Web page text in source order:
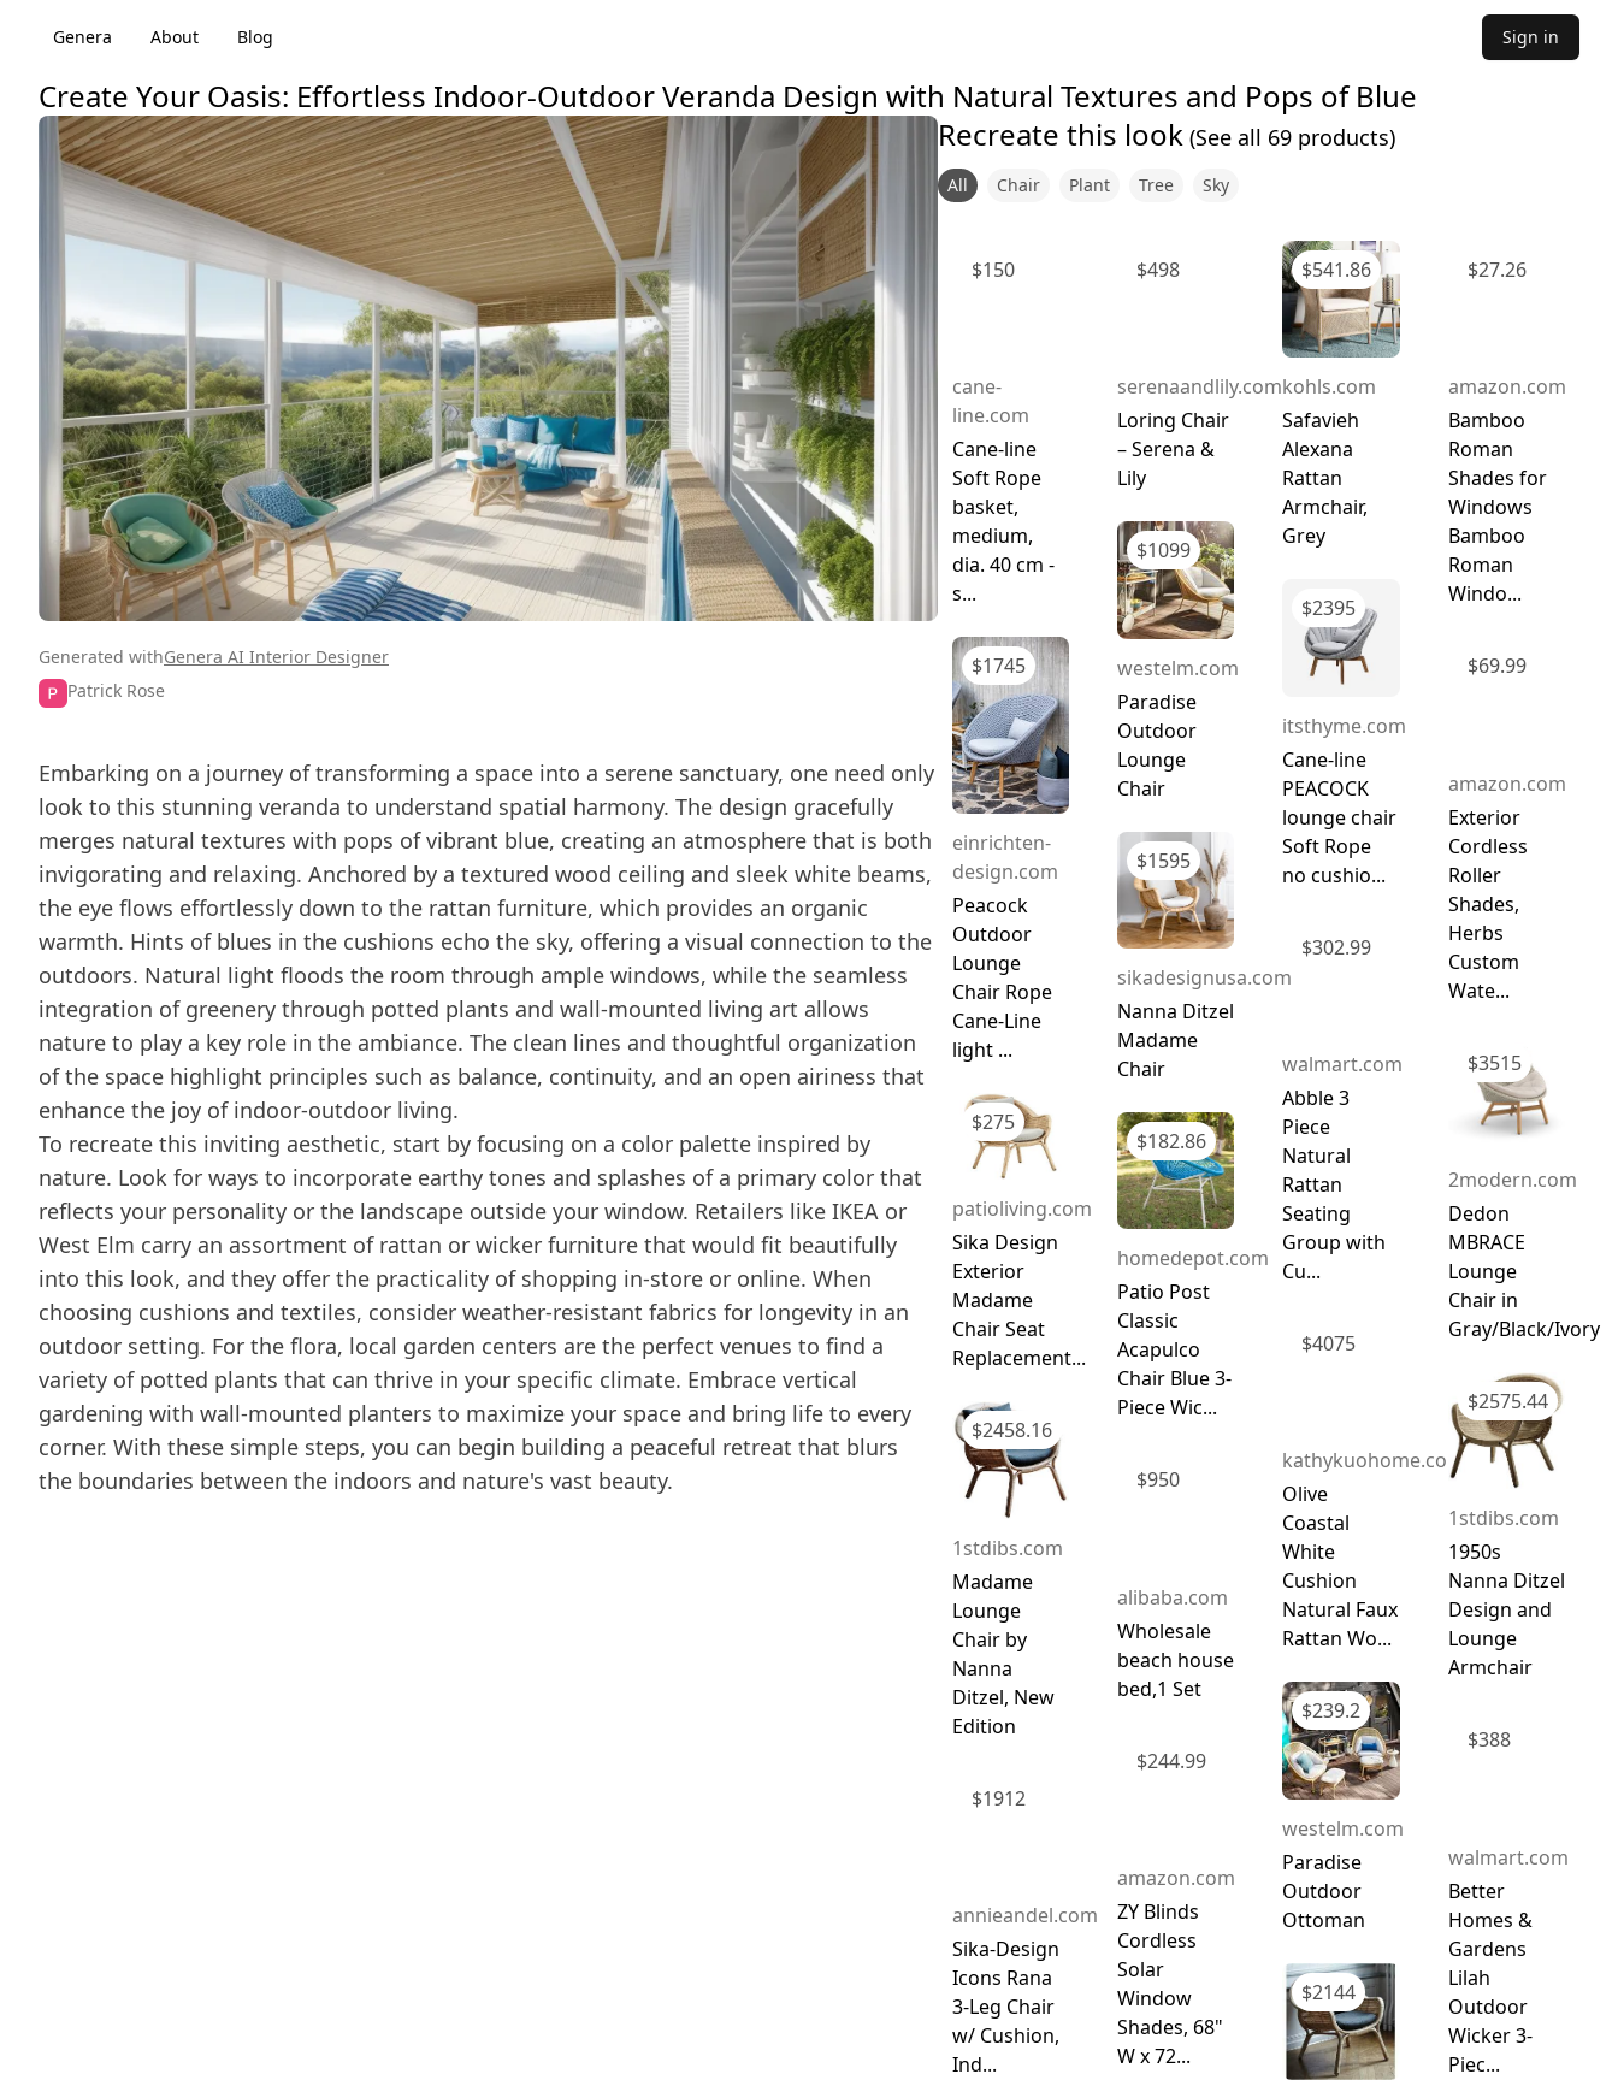
Genera About Blog Sign in
Create Your Oasis: Effortless Indoor-Outdoor Veranda Design with Natural Textures and Pops of Blue
Generated withGenera AI Interior Designer
Patrick Rose
Embarking on a journey of transforming a space into a serene sanctuary, one need only
look to this stunning veranda to understand spatial harmony. The design gracefully
merges natural textures with pops of vibrant blue, creating an atmosphere that is both
invigorating and relaxing. Anchored by a textured wood ceiling and sleek white beams,
the eye flows effortlessly down to the rattan furniture, which provides an organic
warmth. Hints of blues in the cushions echo the sky, offering a visual connection to the
outdoors. Natural light floods the room through ample windows, while the seamless
integration of greenery through potted plants and wall-mounted living art allows
nature to play a key role in the ambiance. The clean lines and thoughtful organization
of the space highlight principles such as balance, continuity, and an open airiness that
enhance the joy of indoor-outdoor living.
To recreate this inviting aesthetic, start by focusing on a color palette inspired by
nature. Look for ways to incorporate earthy tones and splashes of a primary color that
reflects your personality or the landscape outside your window. Retailers like IKEA or
West Elm carry an assortment of rattan or wicker furniture that would fit beautifully
into this look, and they offer the practicality of shopping in-store or online. When
choosing cushions and textiles, consider weather-resistant fabrics for longevity in an
outdoor setting. For the flora, local garden centers are the perfect venues to find a
variety of potted plants that can thrive in your specific climate. Embrace vertical
gardening with wall-mounted planters to maximize your space and bring life to every
corner. With these simple steps, you can begin building a peaceful retreat that blurs
the boundaries between the indoors and nature's vast beauty.
Recreate this look(See all 69products)
All Chair Plant Tree Sky
$150
cane-
line.com
Cane-line
Soft Rope
basket,
medium,
dia. 40 cm -
s...
$1745
einrichten-
design.com
Peacock
Outdoor
Lounge
Chair Rope
Cane-Line
light ...
$275
patioliving.com
Sika Design
Exterior
Madame
Chair Seat
Replacement...
$2458.16
1stdibs.com
Madame
Lounge
Chair by
Nanna
Ditzel, New
Edition
$1912
annieandel.com
Sika-Design
Icons Rana
3-Leg Chair
w/ Cushion,
Ind...
$498
serenaandlily.com
Loring Chair
– Serena &
Lily
$1099
westelm.com
Paradise
Outdoor
Lounge
Chair
$1595
sikadesignusa.com
Nanna Ditzel
Madame
Chair
$182.86
homedepot.com
Patio Post
Classic
Acapulco
Chair Blue 3-
Piece Wic...
$950
alibaba.com
Wholesale
beach house
bed,1 Set
$244.99
amazon.com
ZY Blinds
Cordless
Solar
Window
Shades, 68"
W x 72...
$541.86
kohls.com
Safavieh
Alexana
Rattan
Armchair,
Grey
$2395
itsthyme.com
Cane-line
PEACOCK
lounge chair
Soft Rope
no cushio...
$302.99
walmart.com
Abble 3
Piece
Natural
Rattan
Seating
Group with
Cu...
$4075
kathykuohome.com
Olive
Coastal
White
Cushion
Natural Faux
Rattan Wo...
$239.2
westelm.com
Paradise
Outdoor
Ottoman
$2144
$27.26
amazon.com
Bamboo
Roman
Shades for
Windows
Bamboo
Roman
Windo...
$69.99
amazon.com
Exterior
Cordless
Roller
Shades,
Herbs
Custom
Wate...
$3515
2modern.com
Dedon
MBRACE
Lounge
Chair in
Gray/Black/Ivory
$2575.44
1stdibs.com
1950s
Nanna Ditzel
Design and
Lounge
Armchair
$388
walmart.com
Better
Homes &
Gardens
Lilah
Outdoor
Wicker 3-
Piec...